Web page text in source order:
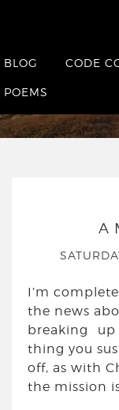
BLOG CODE
POEMS
A
HOME
A
I’m
the news
breaking
thing you
off, as with
the mission